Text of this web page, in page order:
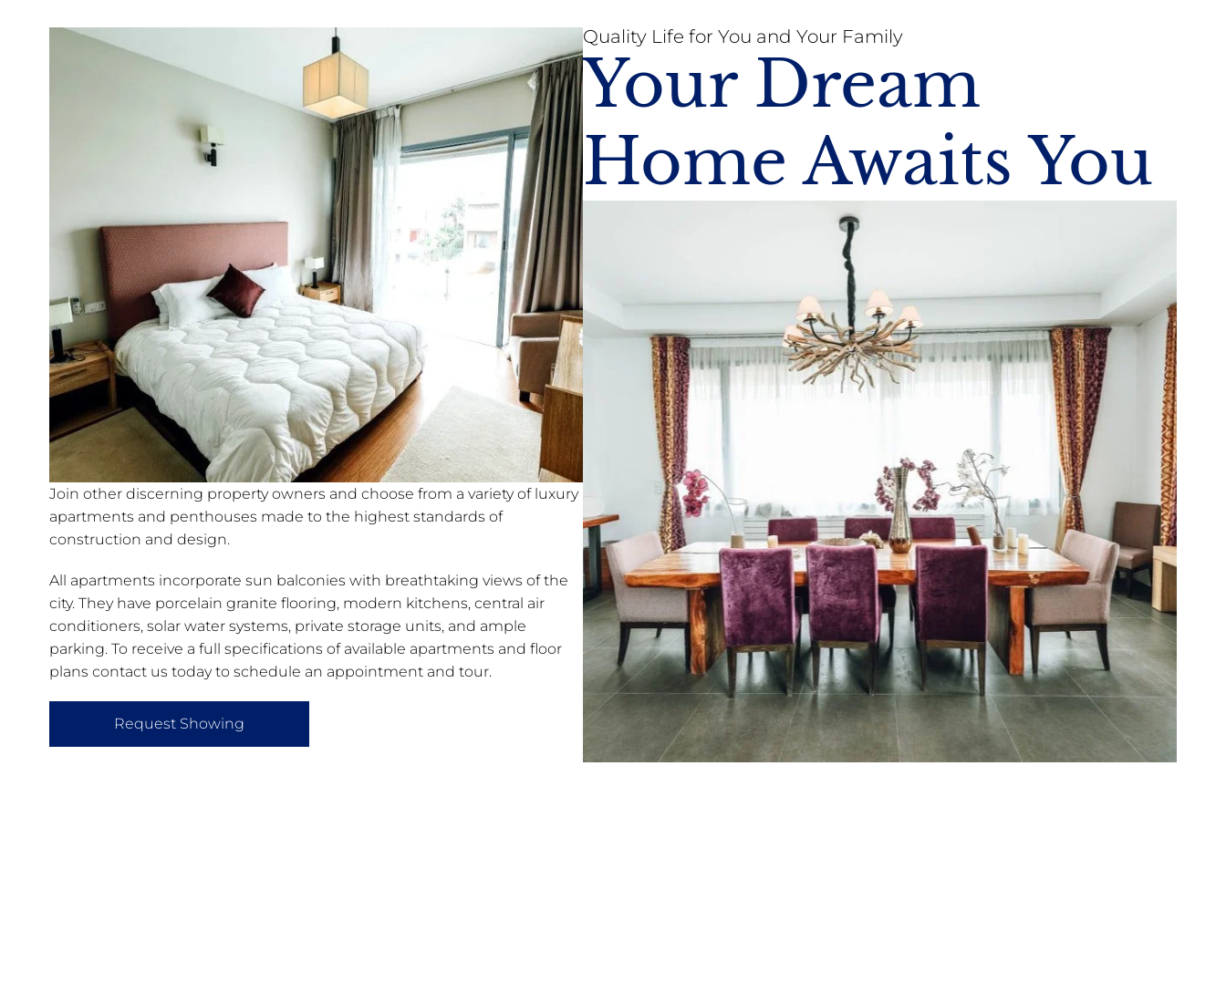
Join other discerning property owners and choose from a variety of luxury
apartments and penthouses made to the highest standards of
construction and design.
All apartments incorporate sun balconies with breathtaking views of the
city. They have porcelain granite flooring, modern kitchens, central air
conditioners, solar water systems, private storage units, and ample
parking. To receive a full specifications of available apartments and floor
plans contact us today to schedule an appointment and tour.
Request Showing
Quality Life for You and Your Family
Your Dream
Home Awaits You